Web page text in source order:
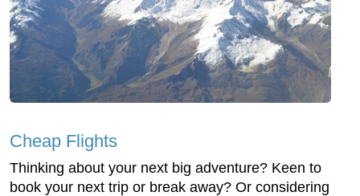
Cheap Flights
Thinking about your next big adventure? Keen to
book your next trip or break away? Or considering